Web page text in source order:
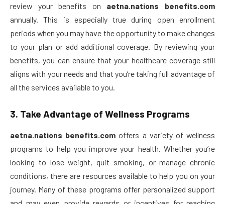
review your benefits on aetna.nations benefits.com
annually. This is especially true during open enrollment
periods when you may have the opportunity to make changes
to your plan or add additional coverage. By reviewing your
benefits, you can ensure that your healthcare coverage still
aligns with your needs and that you’re taking full advantage of
all the services available to you.
3. Take Advantage of Wellness Programs
aetna.nations benefits.com offers a variety of wellness
programs to help you improve your health. Whether you’re
looking to lose weight, quit smoking, or manage chronic
conditions, there are resources available to help you on your
journey. Many of these programs offer personalized support